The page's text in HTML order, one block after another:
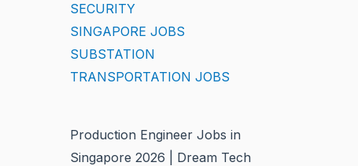
SECURITY
SINGAPORE JOBS
SUBSTATION
TRANSPORTATION JOBS
Production Engineer Jobs in
Singapore 2026 | Dream Tech